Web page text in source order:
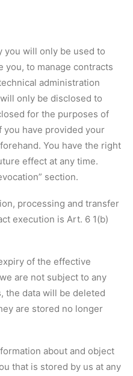
you will only be used to
you, to manage contracts
administration
only be disclosed to
for the purposes of
have provided your
You have the right
effect at any time.
section.
processing and transfer
execution is Art. 6 1(b)
of the effective
are not subject to any
the data will be deleted
are stored no longer
about and object
that is stored by us at any